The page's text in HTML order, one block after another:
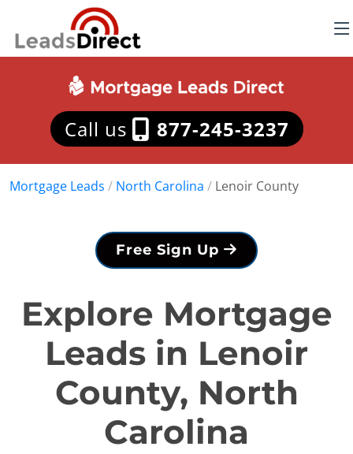
Call us 877-245-3237
Mortgage Leads / North Carolina / Lenoir County
Free Sign Up
Explore Mortgage
Leads in Lenoir
County, North
Carolina